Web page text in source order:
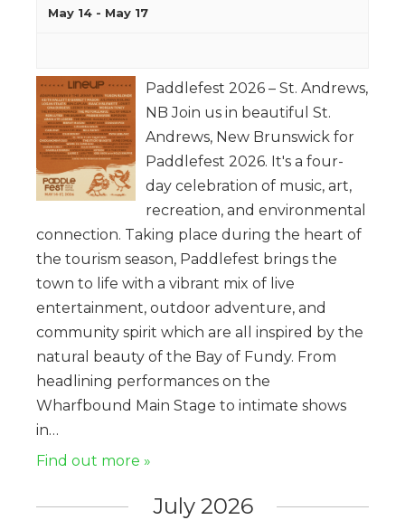
May 14 - May 17
Paddlefest 2026 – St. Andrews,
NB Join us in beautiful St.
Andrews, New Brunswick for
Paddlefest 2026. It's a four-
day celebration of music, art,
recreation, and environmental
connection. Taking place during the heart of
the tourism season, Paddlefest brings the
town to life with a vibrant mix of live
entertainment, outdoor adventure, and
community spirit which are all inspired by the
natural beauty of the Bay of Fundy. From
headlining performances on the
Wharfbound Main Stage to intimate shows
in…
Find out more »
July 2026